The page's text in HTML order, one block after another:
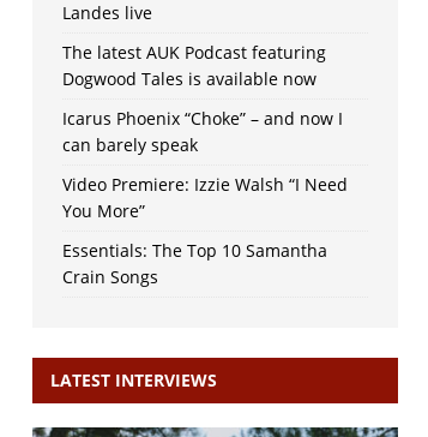
Landes live
The latest AUK Podcast featuring
Dogwood Tales is available now
Icarus Phoenix “Choke” – and now I
can barely speak
Video Premiere: Izzie Walsh “I Need
You More”
Essentials: The Top 10 Samantha
Crain Songs
LATEST INTERVIEWS